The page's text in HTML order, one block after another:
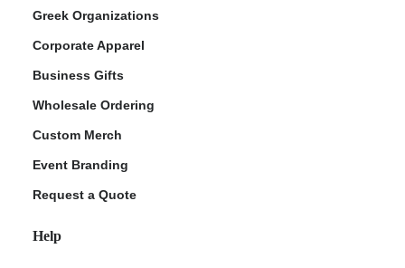
Greek Organizations
Corporate Apparel
Business Gifts
Wholesale Ordering
Custom Merch
Event Branding
Request a Quote
Help